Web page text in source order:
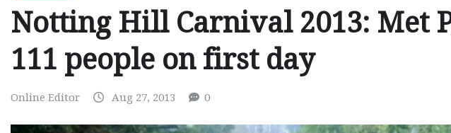
Notting Hill Carnival 2013: Met
111 people on first day
Online Editor Aug 27, 2013 0